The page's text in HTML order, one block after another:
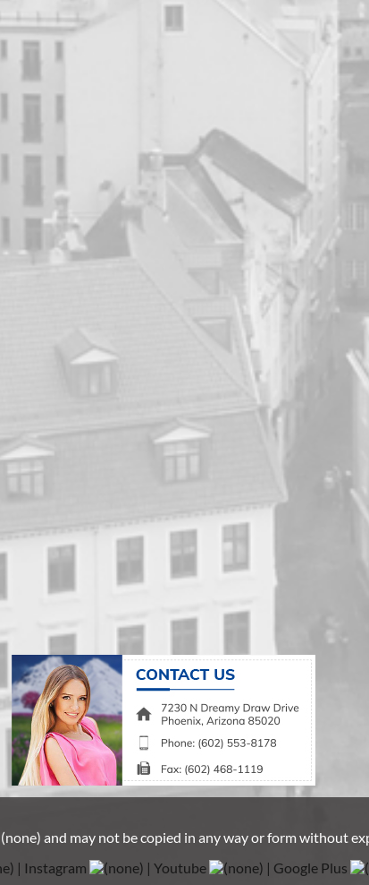
(none) and may not be copied in any way or form without